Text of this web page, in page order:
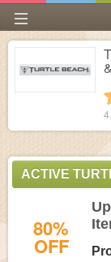
ACTIVE
80%
OFF